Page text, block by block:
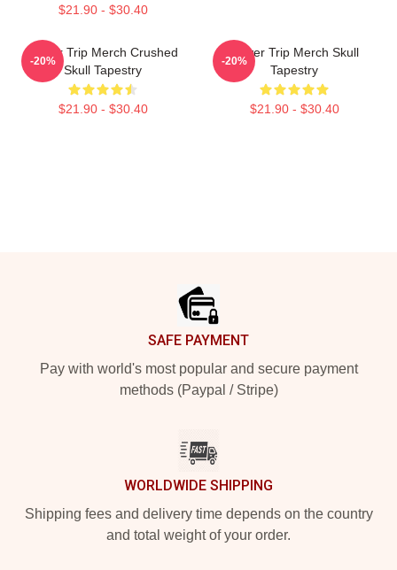
$21.90 - $30.40
Power Trip Merch Crushed
Skull Tapestry
$21.90 - $30.40
-20%
Power Trip Merch Skull
Tapestry
$21.90 - $30.40
-20%
SAFE PAYMENT
Pay with world's most popular and secure payment
methods (Paypal / Stripe)
WORLDWIDE SHIPPING
Shipping fees and delivery time depends on the country
and total weight of your order.